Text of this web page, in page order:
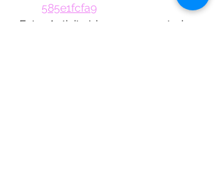
585e1fcfa9
Extra Activity Ideas -  suggested